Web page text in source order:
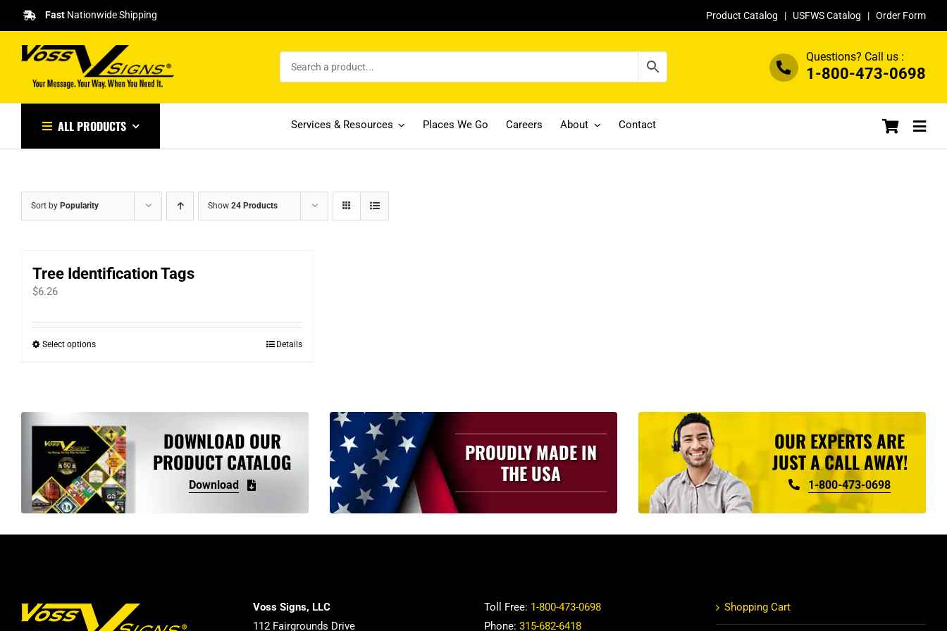
content
FastNationwide Shipping Product Catalog | USFWS Catalog |Order Form
Questions? Call us :
1-800-473-0698
ALL PRODUCTS Services & Resources Places We Go Careers About Contact
Sort by Popularity Show 24 Products
Tree Identification Tags
$6.26
Select optionsThis
variants.
The
options
may
be
chosen
on
Details
DOWNLOAD OUR
PRODUCT CATALOG
Download
PROUDLY MADE IN
THE USA
OUR EXPERTS ARE
JUST A CALL AWAY!
1-800-473-0698
Voss Signs, LLC
112 Fairgrounds Drive
Toll Free: 1-800-473-0698
Phone: 315-682-6418
Shopping Cart